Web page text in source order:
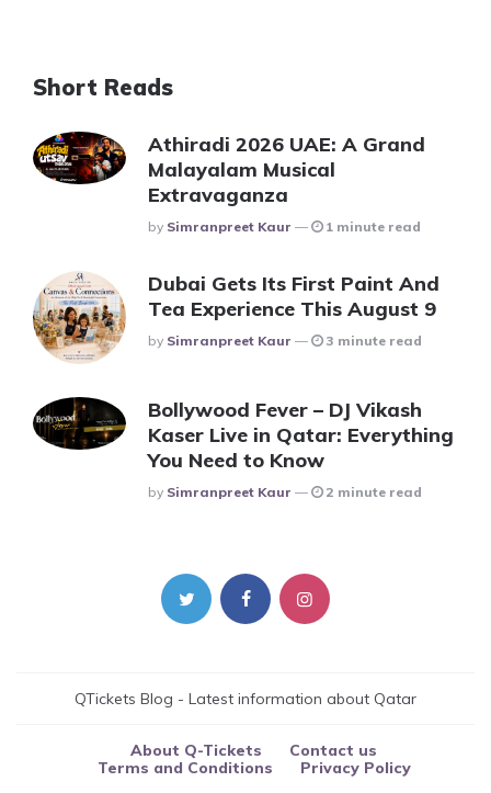
Short Reads
Athiradi 2026 UAE: A Grand
Malayalam Musical
Extravaganza
Posted
By Simranpreet Kaur 1 minute read
Dubai Gets Its First Paint And
Tea Experience This August 9
Posted
By Simranpreet Kaur 3 minute read
Bollywood Fever – DJ Vikash
Kaser Live in Qatar: Everything
You Need to Know
Posted
By Simranpreet Kaur 2 minute read
QTickets Blog - Latest information about Qatar
About Q-Tickets
Contact us
Terms and Conditions
Privacy Policy